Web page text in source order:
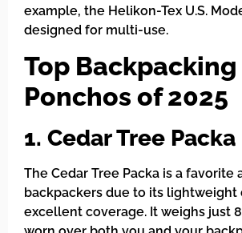
example, the Helikon-Tex U.S.
designed for multi-use.
Top Backpacking
Ponchos of 2025
1. Cedar Tree Packa
The Cedar Tree Packa is a favorite
backpackers due to its lightweight
excellent coverage. It weighs just